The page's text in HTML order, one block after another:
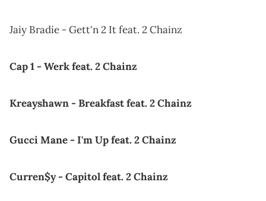
Jaiy Bradie - Gett'n 2 It feat. 2 Chainz
Cap 1 - Werk feat. 2 Chainz
Kreayshawn - Breakfast feat. 2 Chainz
Gucci Mane - I'm Up feat. 2 Chainz
Curren$y - Capitol feat. 2 Chainz